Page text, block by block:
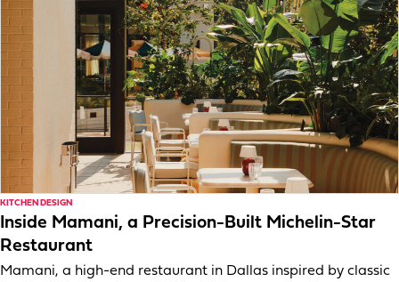
KITCHEN DESIGN
Inside Mamani, a Precision-Built Michelin-Star
Restaurant
Mamani, a high-end restaurant in Dallas inspired by classic